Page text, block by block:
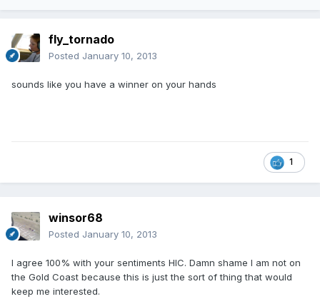
fly_tornado
Posted January 10, 2013
sounds like you have a winner on your hands
1
winsor68
Posted January 10, 2013
I agree 100% with your sentiments HIC. Damn shame I am not on
the Gold Coast because this is just the sort of thing that would
keep me interested.